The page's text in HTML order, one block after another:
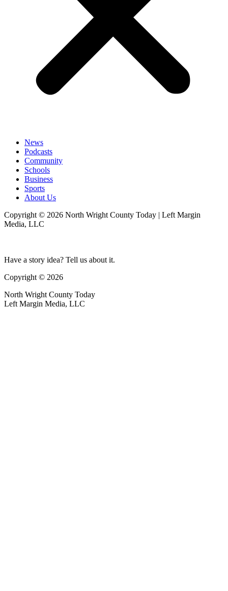
News
Podcasts
Community
Schools
Business
Sports
About Us
Copyright © 2026 North Wright County Today | Left Margin
Media, LLC
Have a story idea? Tell us about it.
Copyright © 2026
North Wright County Today
Left Margin Media, LLC